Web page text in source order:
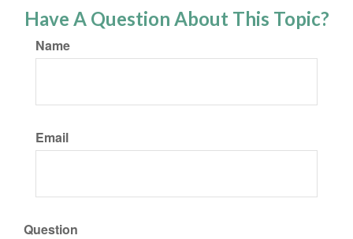
Have A Question About This Topic?
Name
Email
Question